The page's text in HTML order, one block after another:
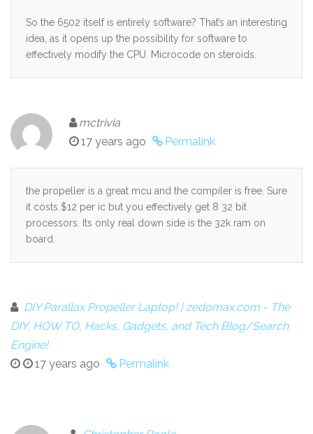
So the 6502 itself is entirely software? That’s an interesting
idea, as it opens up the possibility for software to
effectively modify the CPU. Microcode on steroids.
mctrivia
17 years ago
Permalink
the propeller is a great mcu and the compiler is free. Sure
it costs $12 per ic but you effectively get 8 32 bit
processors. Its only real down side is the 32k ram on
board.
DIY Parallax Propeller Laptop! | zedomax.com - The
DIY, HOW TO, Hacks, Gadgets, and Tech Blog/Search
Engine!
17 years ago
Permalink